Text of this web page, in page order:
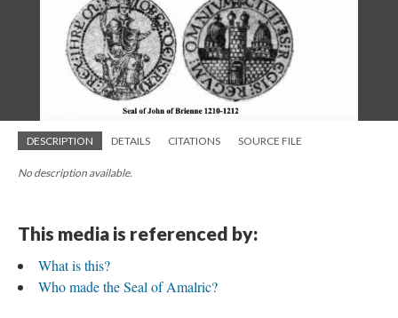
DESCRIPTION DETAILS CITATIONS SOURCE FILE
No description available.
This media is referenced by:
What is this?
Who made the Seal of Amalric?